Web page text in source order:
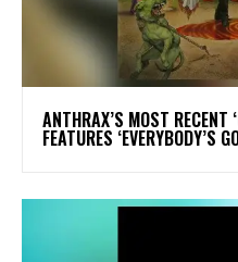
​ANTHRAX’S MOST RECENT
FEATURES ‘EVERYBODY’S